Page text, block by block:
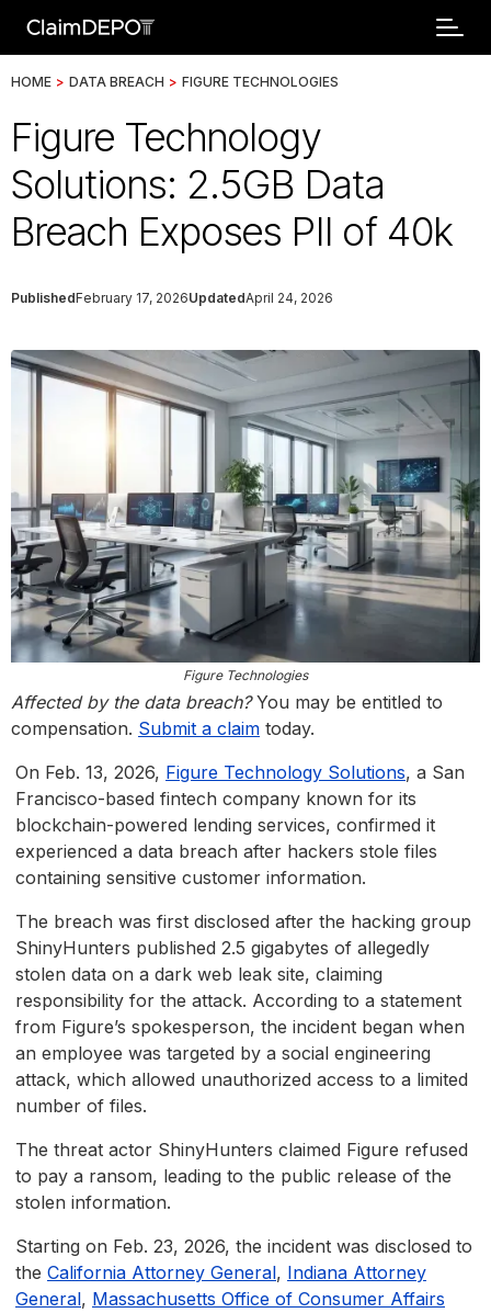
HOME > DATA BREACH > FIGURE TECHNOLOGIES
Figure Technology
Solutions: 2.5GB Data
Breach Exposes PII of 40k
PublishedFebruary 17, 2026UpdatedApril 24, 2026
Figure Technologies
Affected by the data breach?You may be entitled to
compensation. Submit a claim today.
On Feb. 13, 2026, Figure Technology Solutions, a San
Francisco-based fintech company known for its
blockchain-powered lending services, confirmed it
experienced a data breach after hackers stole files
containing sensitive customer information.
The breach was first disclosed after the hacking group
ShinyHunters published 2.5 gigabytes of allegedly
stolen data on a dark web leak site, claiming
responsibility for the attack. According to a statement
from Figure’s spokesperson, the incident began when
an employee was targeted by a social engineering
attack, which allowed unauthorized access to a limited
number of files.
The threat actor ShinyHunters claimed Figure refused
to pay a ransom, leading to the public release of the
stolen information.
Starting on Feb. 23, 2026, the incident was disclosed to
the California Attorney General, Indiana Attorney
General, Massachusetts Office of Consumer Affairs